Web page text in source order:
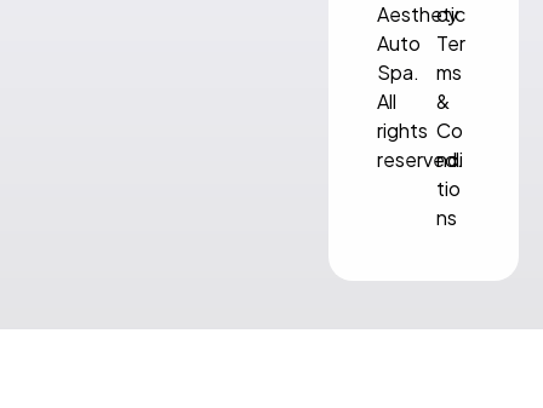
Aesthetic
Auto
Spa.
All
rights
reserved.
cy
Ter
ms
&
Co
ndi
tio
ns